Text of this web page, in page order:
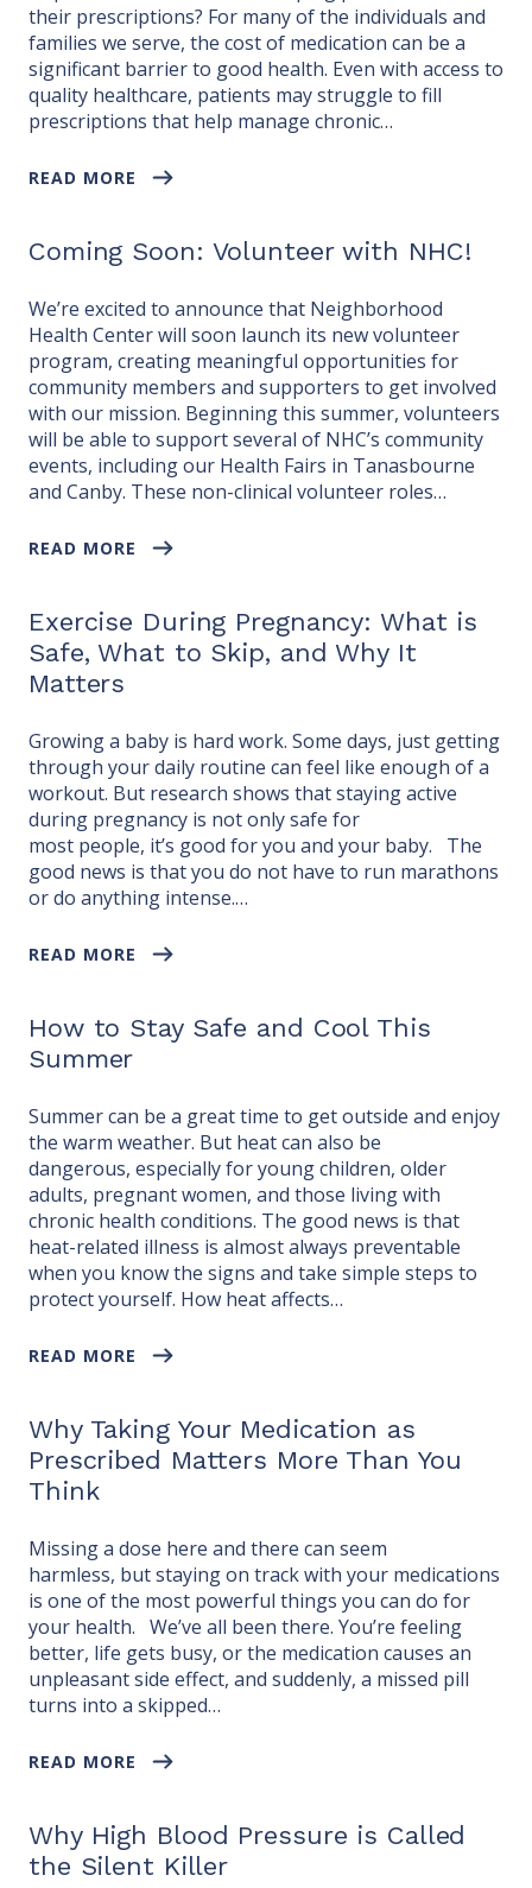
their prescriptions? For many of the individuals and
families we serve, the cost of medication can be a
significant barrier to good health. Even with access to
quality healthcare, patients may struggle to fill
prescriptions that help manage chronic…
READ MORE
Coming Soon: Volunteer with NHC!
We’re excited to announce that Neighborhood
Health Center will soon launch its new volunteer
program, creating meaningful opportunities for
community members and supporters to get involved
with our mission. Beginning this summer, volunteers
will be able to support several of NHC’s community
events, including our Health Fairs in Tanasbourne
and Canby. These non-clinical volunteer roles…
READ MORE
Exercise During Pregnancy: What is
Safe, What to Skip, and Why It
Matters
Growing a baby is hard work. Some days, just getting
through your daily routine can feel like enough of a
workout. But research shows that staying active
during pregnancy is not only safe for
most people, it’s good for you and your baby. The
good news is that you do not have to run marathons
or do anything intense.…
READ MORE
How to Stay Safe and Cool This
Summer
Summer can be a great time to get outside and enjoy
the warm weather. But heat can also be
dangerous, especially for young children, older
adults, pregnant women, and those living with
chronic health conditions. The good news is that
heat-related illness is almost always preventable
when you know the signs and take simple steps to
protect yourself. How heat affects…
READ MORE
Why Taking Your Medication as
Prescribed Matters More Than You
Think
Missing a dose here and there can seem
harmless, but staying on track with your medications
is one of the most powerful things you can do for
your health. We’ve all been there. You’re feeling
better, life gets busy, or the medication causes an
unpleasant side effect, and suddenly, a missed pill
turns into a skipped…
READ MORE
Why High Blood Pressure is Called
the Silent Killer